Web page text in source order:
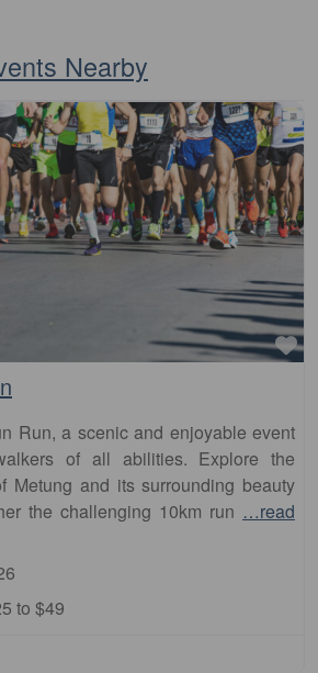
Nearby
Run, a scenic and enjoyable event
of all abilities. Explore the
Metung and its surrounding beauty
the challenging 10km run …read
to $49